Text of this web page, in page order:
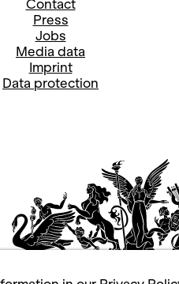
Contact
Press
Jobs
Media data
Imprint
Data protection